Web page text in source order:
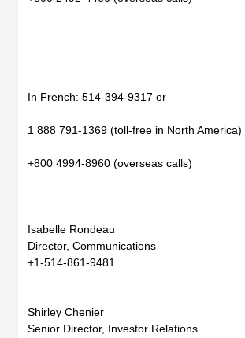
In French: 514-394-9317 or
1 888 791-1369 (toll-free in North America)
+800 4994-8960 (overseas calls)
Isabelle Rondeau
Director, Communications
+1-514-861-9481
Shirley Chenier
Senior Director, Investor Relations